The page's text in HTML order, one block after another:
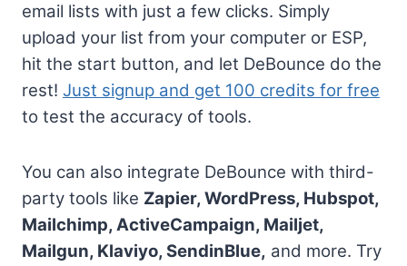
email lists with just a few clicks. Simply
upload your list from your computer or ESP,
hit the start button, and let DeBounce do the
rest! Just signup and get 100 credits for free
to test the accuracy of tools.
You can also integrate DeBounce with third-
party tools like Zapier, WordPress, Hubspot,
Mailchimp, ActiveCampaign, Mailjet,
Mailgun, Klaviyo, SendinBlue, and more. Try